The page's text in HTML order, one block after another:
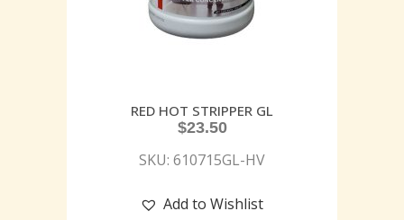
RED HOT STRIPPER GL
$23.50
SKU: 610715GL-HV
Add to Wishlist